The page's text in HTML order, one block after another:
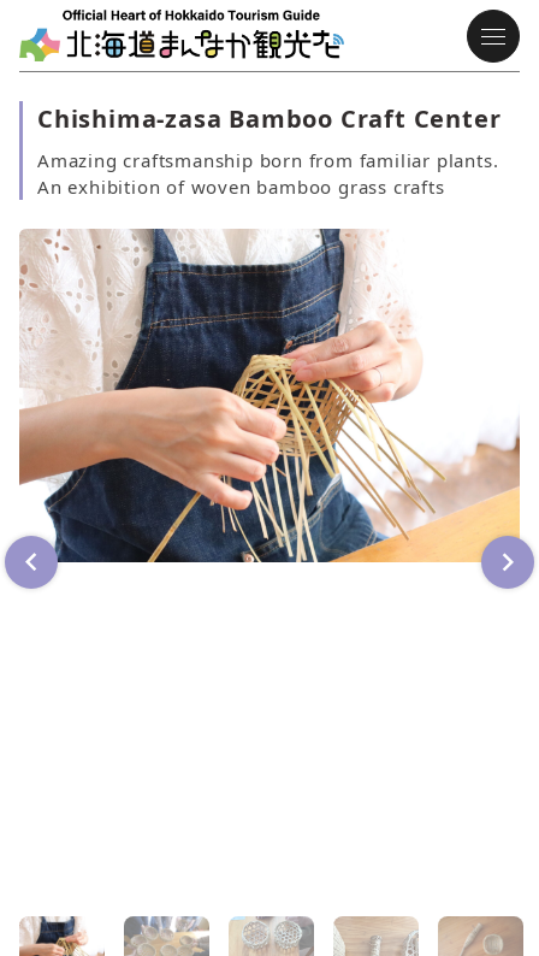
Chishima-zasa Bamboo Craft Center
Amazing craftsmanship born from familiar plants.
An exhibition of woven bamboo grass crafts